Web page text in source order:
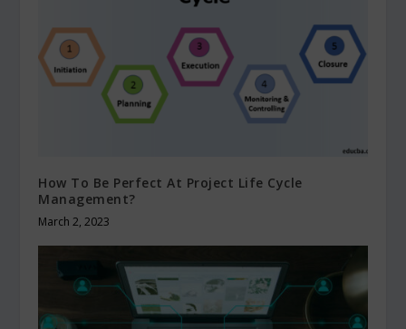
How To Be Perfect At Project Life Cycle
Management?
March 2, 2023